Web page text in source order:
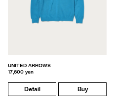
UNITED ARROWS
17,600 yen
Detail Buy